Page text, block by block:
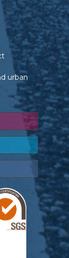
urban